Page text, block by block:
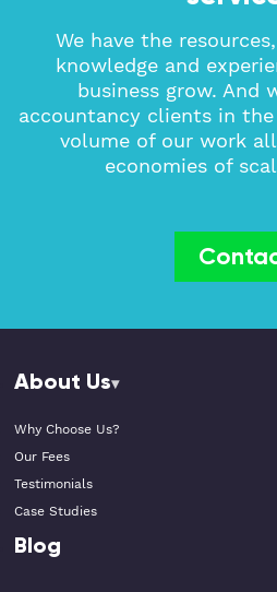
We have the
knowledge and
business grow. And
accountancy clients in
volume of our work
economies of
About Us
Why Choose Us?
Our Fees
Testimonials
Case Studies
Blog